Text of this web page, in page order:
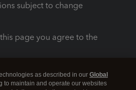
subject to change
page you agree to the
as described in our Global
to maintain and operate our websites